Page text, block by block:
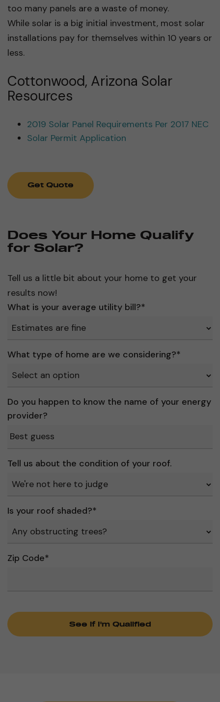
too many panels are a waste of money.
While solar is a big initial investment, most solar
installations pay for themselves within 10 years or
less.
Cottonwood, Arizona Solar
Resources
2019 Solar Panel Requirements Per 2017 NEC
Solar Permit Application
Get Quote
Does Your Home Qualify
for Solar?
Tell us a little bit about your home to get your
results now!
What is your average utility bill?*
What type of home are we considering?*
Do you happen to know the name of your energy
provider?
Tell us about the condition of your roof.
Is your roof shaded?*
Zip Code*